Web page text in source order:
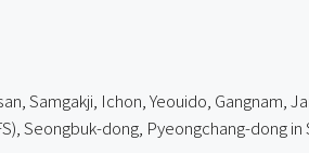
Samgakji, Ichon, Yeouido, Gangnam,
Seongbuk-dong, Pyeongchang-dong